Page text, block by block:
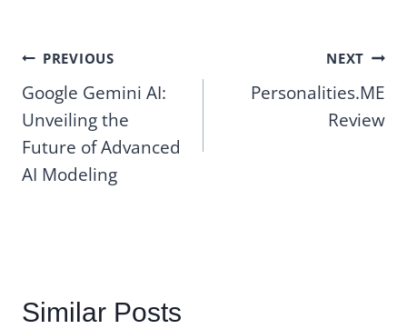
Post
navigation
PREVIOUS
Google Gemini AI:
Unveiling the
Future of Advanced
AI Modeling
NEXT
Personalities.ME
Review
Similar Posts